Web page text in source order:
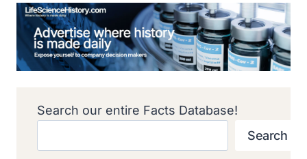
Search our entire Facts Database!
Search